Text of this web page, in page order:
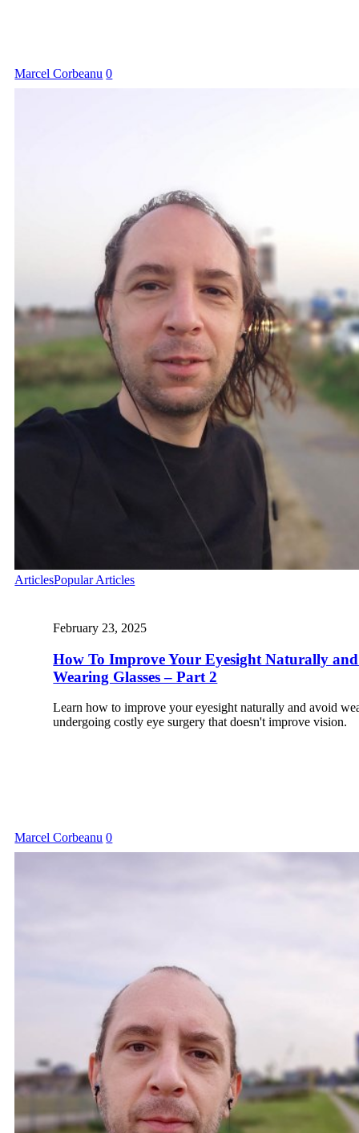
Marcel Corbeanu 0
ArticlesPopular Articles
February 23, 2025
How To Improve Your Eyesight Naturally
Wearing Glasses – Part 2
Learn how to improve your eyesight naturally and avoid
undergoing costly eye surgery that doesn't improve vision.
Marcel Corbeanu 0